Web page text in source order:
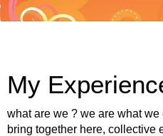
My
what are we ? we are what we
bring together here, collective